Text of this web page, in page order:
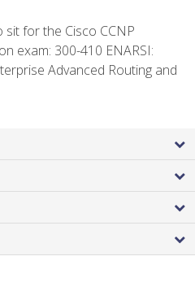
for the Cisco CCNP
exam: 300-410 ENARSI:
Advanced Routing and